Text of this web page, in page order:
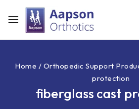
Home / Orthopedic Support
protection
fiberglass cast